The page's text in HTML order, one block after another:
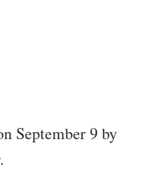
September 9 by